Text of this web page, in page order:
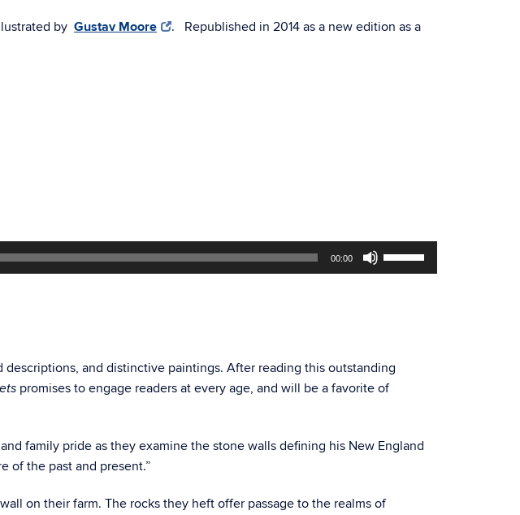
by Gustav Moore
. Republished in 2014 as a new edition as a
00:00
decrease
volume.
and distinctive paintings. After reading this outstanding
promises to engage readers at every age, and will be a favorite of
family pride as they examine the stone walls defining his New England
of the past and present.”
on their farm. The rocks they heft offer passage to the realms of